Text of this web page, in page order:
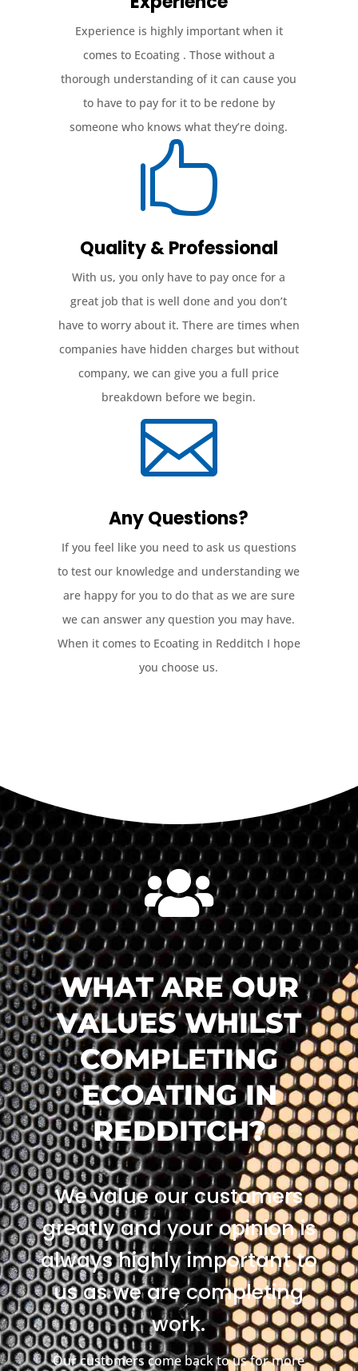
Experience is highly important when it
comes to Ecoating . Those without a
thorough understanding of it can cause you
to have to pay for it to be redone by
someone who knows what they’re doing.

Quality & Professional
With us, you only have to pay once for a
great job that is well done and you don’t
have to worry about it. There are times when
companies have hidden charges but without
company, we can give you a full price
breakdown before we begin.

Any Questions?
If you feel like you need to ask us questions
to test our knowledge and understanding we
are happy for you to do that as we are sure
we can answer any question you may have.
When it comes to Ecoating in Redditch I hope
you choose us.

WHAT ARE OUR
VALUES WHILST
COMPLETING
ECOATING IN
REDDITCH?
We value our customers
greatly and your opinion is
always highly important to
us as we are completing
work.
Our customers come back to us for more